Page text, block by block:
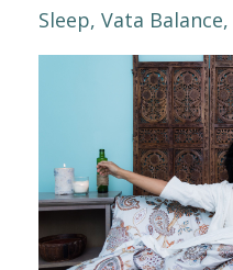
Sleep Vata Balance